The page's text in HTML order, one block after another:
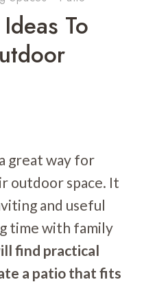
To
great way for
outdoor space. It
and useful
time with family
find practical
a patio that fits